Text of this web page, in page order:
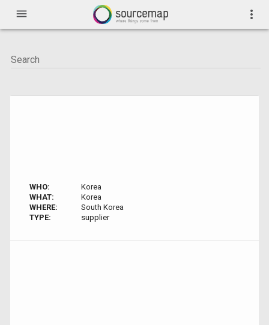
menu more_vert
WHO:
Korea
WHAT:
Korea
WHERE:
South Korea
TYPE:
supplier